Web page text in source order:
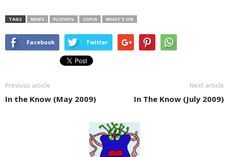
TAGS NEWS PLOVDIV SOFIA WHAT'S ON
Facebook Twitter
Previous article
In the Know (May 2009)
Next article
In The Know (July 2009)